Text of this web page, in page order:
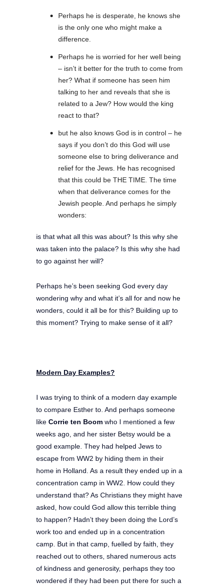
Perhaps he is desperate, he knows she
is the only one who might make a
difference.
Perhaps he is worried for her well being
– isn’t it better for the truth to come from
her? What if someone has seen him
talking to her and reveals that she is
related to a Jew? How would the king
react to that?
but he also knows God is in control – he
says if you don’t do this God will use
someone else to bring deliverance and
relief for the Jews. He has recognised
that this could be THE TIME. The time
when that deliverance comes for the
Jewish people. And perhaps he simply
wonders:
is that what all this was about? Is this why she
was taken into the palace? Is this why she had
to go against her will?
Perhaps he’s been seeking God every day
wondering why and what it’s all for and now he
wonders, could it all be for this? Building up to
this moment? Trying to make sense of it all?
Modern Day Examples?
I was trying to think of a modern day example
to compare Esther to. And perhaps someone
like Corrie ten Boom who I mentioned a few
weeks ago, and her sister Betsy would be a
good example. They had helped Jews to
escape from WW2 by hiding them in their
home in Holland. As a result they ended up in a
concentration camp in WW2. How could they
understand that? As Christians they might have
asked, how could God allow this terrible thing
to happen? Hadn’t they been doing the Lord’s
work too and ended up in a concentration
camp. But in that camp, fuelled by faith, they
reached out to others, shared numerous acts
of kindness and generosity, perhaps they too
wondered if they had been put there for such a